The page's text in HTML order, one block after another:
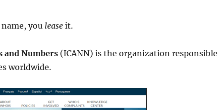
you lease it.
and Numbers (ICANN) is the organization responsible
worldwide.